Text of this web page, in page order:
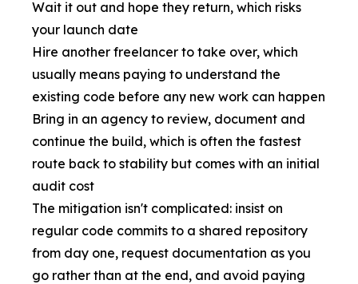
Wait it out and hope they return, which risks
your launch date
Hire another freelancer to take over, which
usually means paying to understand the
existing code before any new work can happen
Bring in an agency to review, document and
continue the build, which is often the fastest
route back to stability but comes with an initial
audit cost
The mitigation isn't complicated: insist on
regular code commits to a shared repository
from day one, request documentation as you
go rather than at the end, and avoid paying